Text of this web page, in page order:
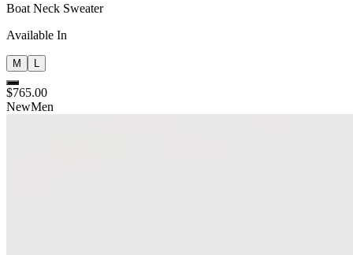
Boat Neck Sweater
Available In
M
$765.00
NewMen